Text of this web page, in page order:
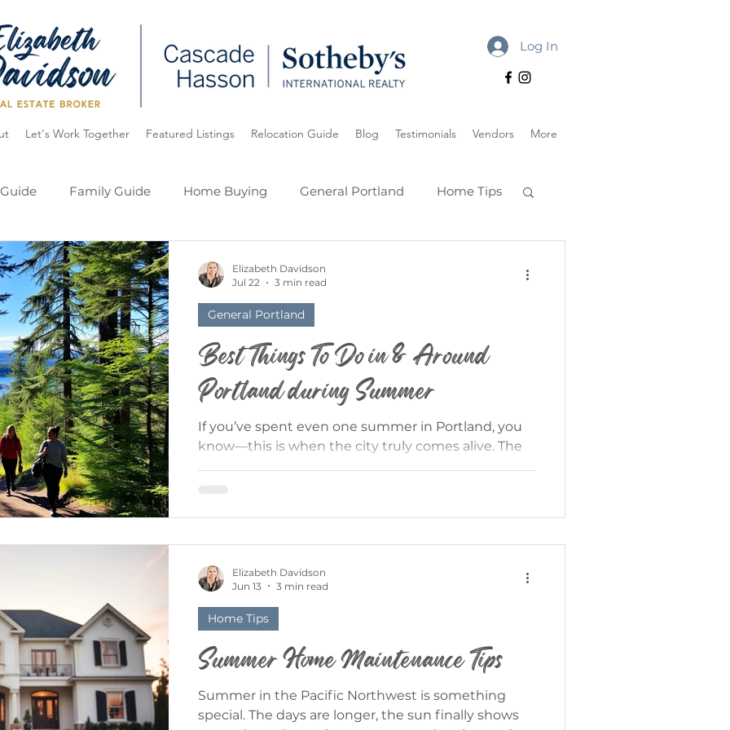
Log In
Let's Work Together Featured Listings Relocation Guide Blog Testimonials Vendors More
Family Guide Home Buying General Portland Home Tips
Oregon Lake Oswego
Best Things To Do in & Around
Portland during Summer
If you’ve spent even one summer in Portland, you
know—this is when the city truly comes alive. The
perfect mix of city energy and outdoor escape.
Here’s your guide to making the most of it. Explore
the Outdoors (Without Going Far) One of Portland’s
General Portland
Elizabeth Davidson
Jul 22
3 min read
Summer Home Maintenance Tips
Summer in the Pacific Northwest is something
special. The days are longer, the sun finally shows
Home Tips
Elizabeth Davidson
Jun 13
3 min read